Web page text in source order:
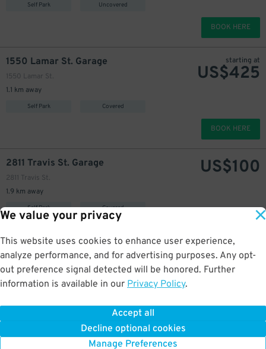
We value your privacy
This website uses cookies to enhance user experience,
analyze performance, and for advertising purposes. Any opt-
out preference signal detected will be honored. Further
information is available in our Privacy Policy.
Accept all
Decline optional cookies
Manage Preferences
Self Park Uncovered
BOOK HERE
1550 Lamar St. Garage
1550 Lamar St.
1.1 km away
Self Park Covered
starting at
US$425
BOOK HERE
2811 Travis St. Garage
2811 Travis St.
1.9 km away
Self Park Covered
US$100
Camden Travis Street Apartments Garage
2910 Milam St.
Uncovered
US$108